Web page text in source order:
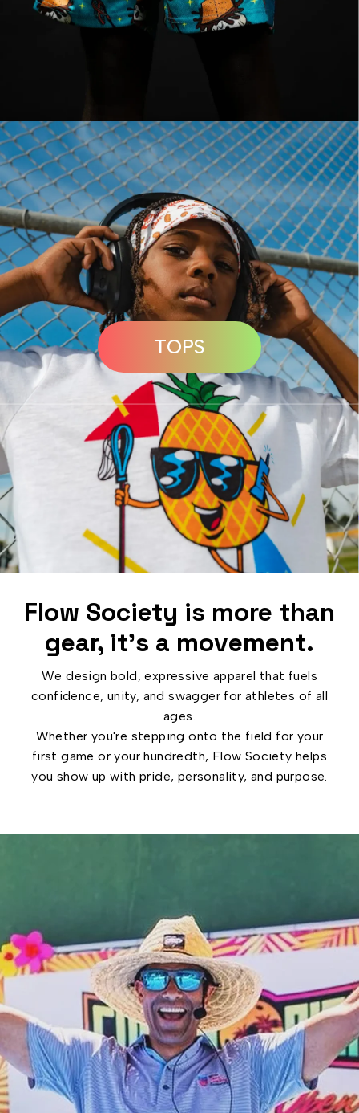
TOPS
Flow Society is more than
gear, it’s a movement.
We design bold, expressive apparel that fuels
confidence, unity, and swagger for athletes of all
ages.
Whether you're stepping onto the field for your
first game or your hundredth, Flow Society helps
you show up with pride, personality, and purpose.